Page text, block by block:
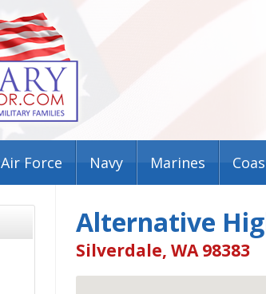
Air Force Navy Marines
Alternative
Silverdale, WA 98383